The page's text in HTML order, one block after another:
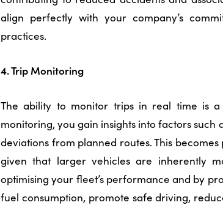
align perfectly with your company’s
practices.
4. Trip Monitoring
The ability to monitor trips in real time is
monitoring, you gain insights into factors
deviations from planned routes. This
given that larger vehicles are inherently
optimising your fleet’s performance and by
fuel consumption, promote safe driving,